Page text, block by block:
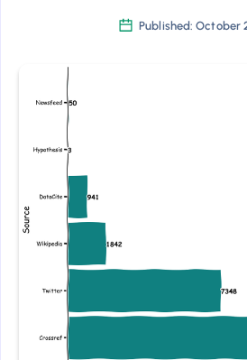
Published: October